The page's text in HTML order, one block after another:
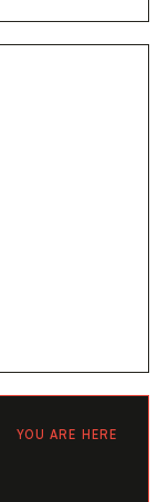
YOU ARE HERE